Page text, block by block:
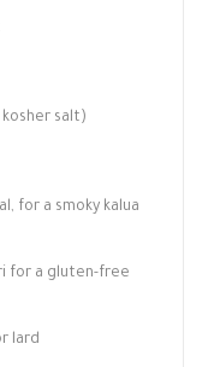
salt)
for a smoky kalua
for a gluten-free
lard